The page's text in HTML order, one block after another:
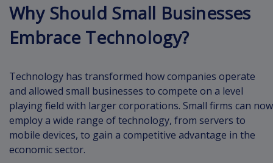
Why Should Small Businesses
Embrace Technology?
Technology has transformed how companies operate
and allowed small businesses to compete on a level
playing field with larger corporations. Small firms can now
employ a wide range of technology, from servers to
mobile devices, to gain a competitive advantage in the
economic sector.